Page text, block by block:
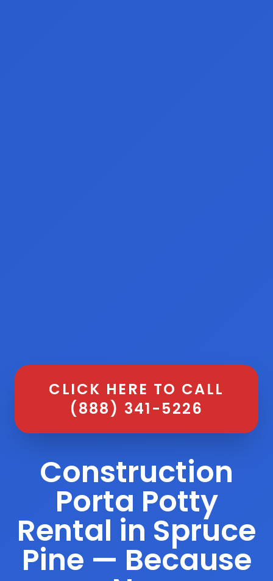
CLICK HERE TO CALL
(888) 341-5226
Construction
Porta Potty
Rental in Spruce
Pine — Because